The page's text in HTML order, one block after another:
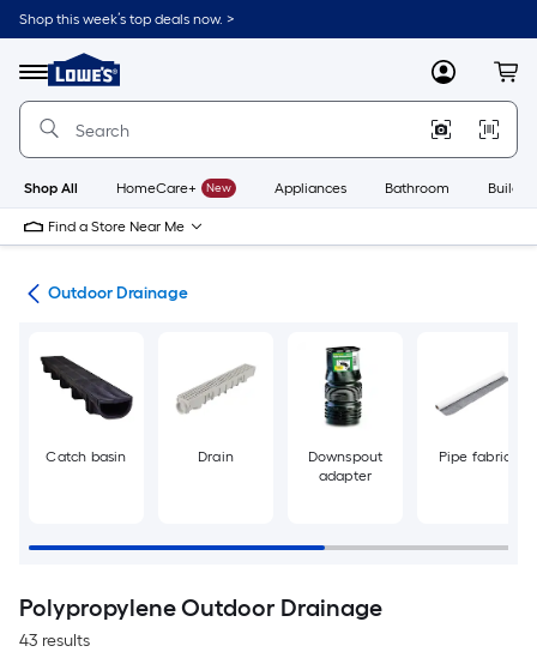
Skip
to
content
Shop this week’s top deals now. >
Menu
Link
to
Lowe's
Improvement
Home
Page
MyLowes
Shop All HomeCare+ New Appliances Bathroom
Find a Store Near Me
Outdoor Drainage
Catch basin Drain
Downspout
adapter
Pipe fabric
Polypropylene Outdoor Drainage
43 results